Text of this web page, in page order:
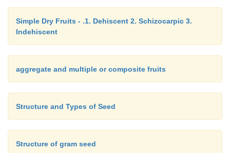
Simple Dry Fruits - .1. Dehiscent 2. Schizocarpic 3.
Indehiscent
aggregate and multiple or composite fruits
Structure and Types of Seed
Structure of gram seed